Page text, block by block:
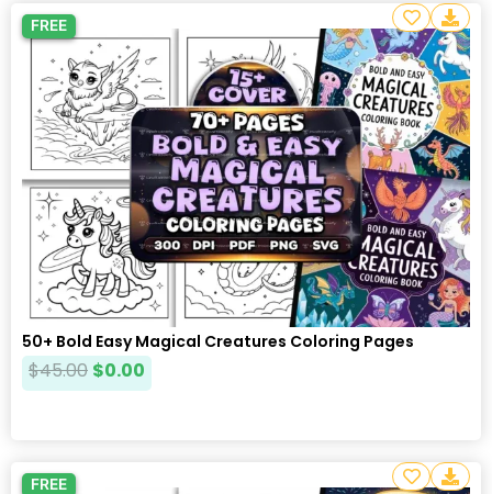
FREE
50+ Bold Easy Magical Creatures Coloring Pages
$45.00 $0.00
FREE